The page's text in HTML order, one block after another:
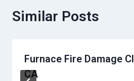
Similar Posts
Furnace Fire Damage
CA